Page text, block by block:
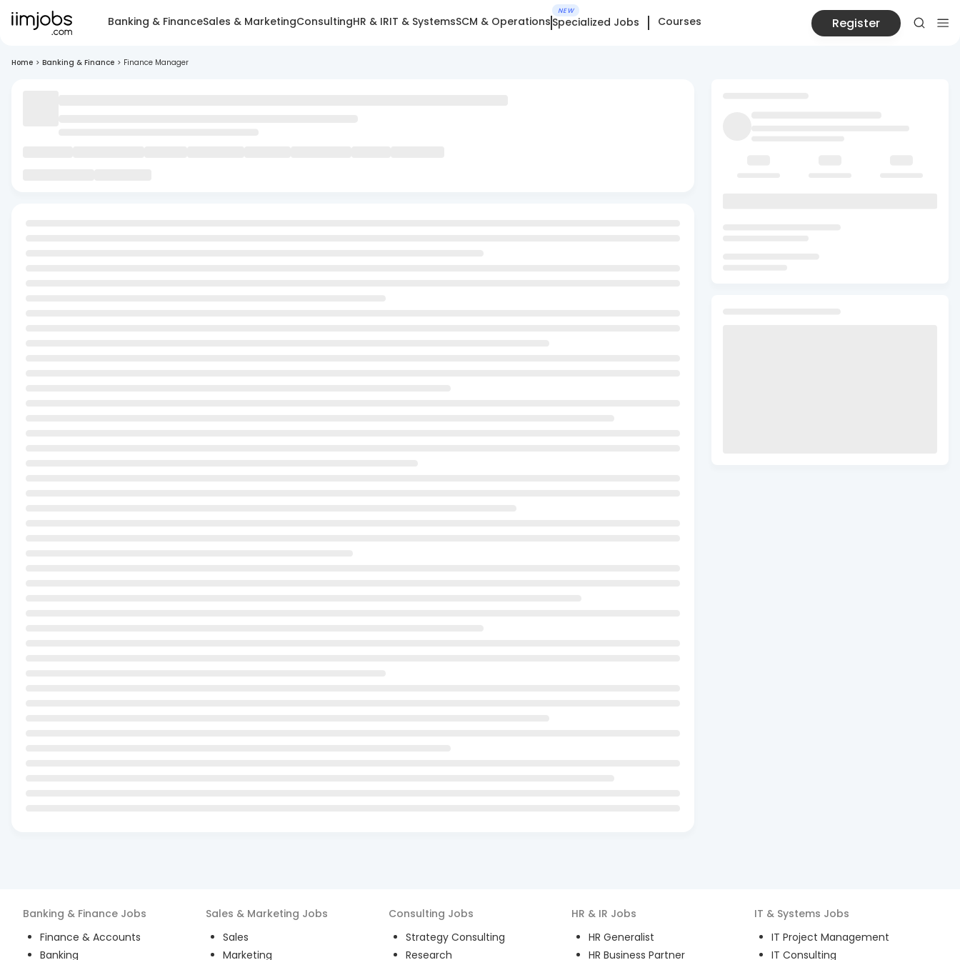
Banking & FinanceSales & MarketingConsultingHR & IRIT & SystemsSCM & Operations
NEW
Specialized Jobs Courses Register
Home > Banking & Finance > Finance Manager
Banking & Finance Jobs
Finance & Accounts
Banking
Sales & Marketing Jobs
Sales
Marketing
Consulting Jobs
Strategy Consulting
Research
HR & IR Jobs
HR Generalist
HR Business Partner
IT & Systems Jobs
IT Project Management
IT Consulting